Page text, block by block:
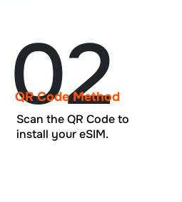
02
QR Code Method
Scan the QR Code to
install your eSIM.